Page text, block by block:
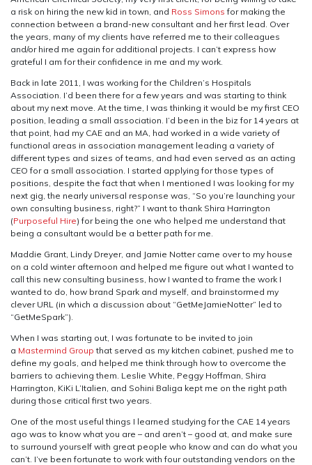
a risk on hiring the new kid in town, and Ross Simons for making the
connection between a brand-new consultant and her first lead. Over
the years, many of my clients have referred me to their colleagues
and/or hired me again for additional projects. I can’t express how
grateful I am for their confidence in me and my work.
Back in late 2011, I was working for the Children’s Hospitals
Association. I’d been there for a few years and was starting to think
about my next move. At the time, I was thinking it would be my first CEO
position, leading a small association. I’d been in the biz for 14 years at
that point, had my CAE and an MA, had worked in a wide variety of
functional areas in association management leading a variety of
different types and sizes of teams, and had even served as an acting
CEO for a small association. I started applying for those types of
positions, despite the fact that when I mentioned I was looking for my
next gig, the nearly universal response was, “So you’re launching your
own consulting business, right?” I want to thank Shira Harrington
(Purposeful Hire) for being the one who helped me understand that
being a consultant would be a better path for me.
Maddie Grant, Lindy Dreyer, and Jamie Notter came over to my house
on a cold winter afternoon and helped me figure out what I wanted to
call this new consulting business, how I wanted to frame the work I
wanted to do, how brand Spark and myself, and brainstormed my
clever URL (in which a discussion about “GetMeJamieNotter” led to
“GetMeSpark”).
When I was starting out, I was fortunate to be invited to join
a Mastermind Group that served as my kitchen cabinet, pushed me to
define my goals, and helped me think through how to overcome the
barriers to achieving them. Leslie White, Peggy Hoffman, Shira
Harrington, KiKi L’Italien, and Sohini Baliga kept me on the right path
during those critical first two years.
One of the most useful things I learned studying for the CAE 14 years
ago was to know what you are – and aren’t – good at, and make sure
to surround yourself with great people who know and can do what you
can’t. I’ve been fortunate to work with four outstanding vendors on the